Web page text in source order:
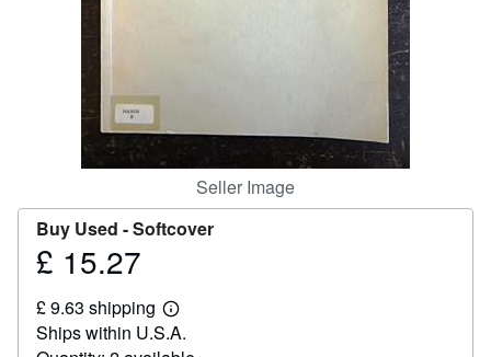
Seller Image
Buy Used -Softcover
Price
15.27
£ 15.27
£ 9.63 shipping
Learn
more
about
Ships within U.S.A.